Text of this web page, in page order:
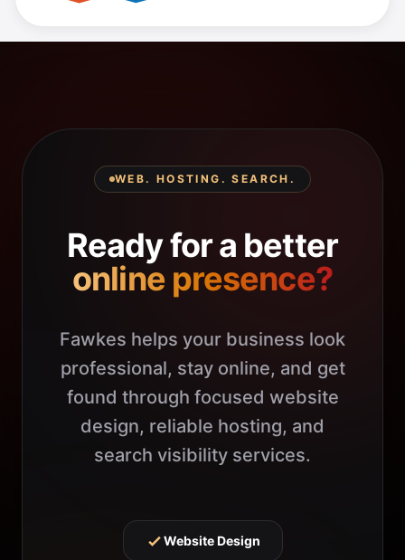
WEB. HOSTING. SEARCH.
Ready for a better
online presence?
Fawkes helps your business look
professional, stay online, and get
found through focused website
design, reliable hosting, and
search visibility services.
Website Design